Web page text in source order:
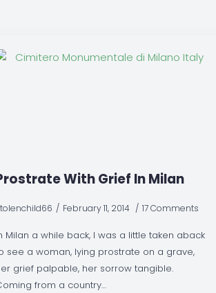
With Grief In Milan
February 11, 2014 17 Comments
Milan a while back, I was a little taken aback
see a woman, lying prostrate on a grave,
grief palpable, her sorrow tangible.
from a country…